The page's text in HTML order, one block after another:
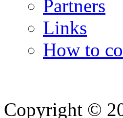
Partners
Links
How to
Copyright ©